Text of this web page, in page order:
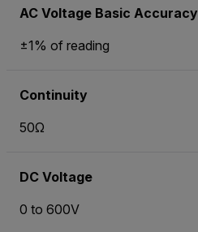
AC Voltage Basic Accuracy
±1% of reading
Continuity
50Ω
DC Voltage
0 to 600V